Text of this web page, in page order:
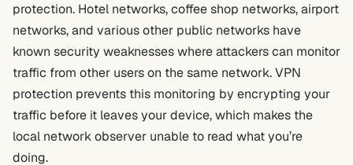
protection. Hotel networks, coffee shop networks, airport
networks, and various other public networks have
known security weaknesses where attackers can monitor
traffic from other users on the same network. VPN
protection prevents this monitoring by encrypting your
traffic before it leaves your device, which makes the
local network observer unable to read what you’re
doing.